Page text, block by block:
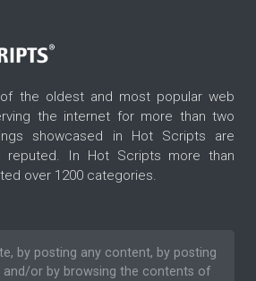
the oldest and most popular web
the internet for more than two
showcased in Hot Scripts are
reputed. In Hot Scripts more than
over 1200 categories.
by posting any content, by posting
and/or by browsing the contents of